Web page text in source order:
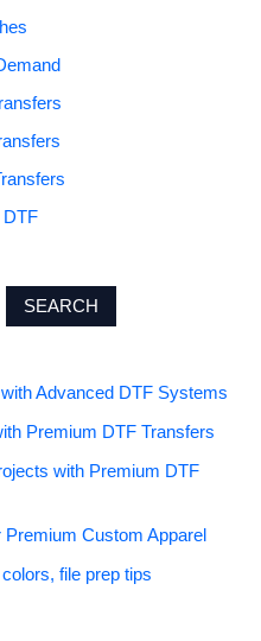
DTF
SEARCH
Advanced DTF Systems
Premium DTF Transfers
with Premium DTF
Custom Apparel
file prep tips